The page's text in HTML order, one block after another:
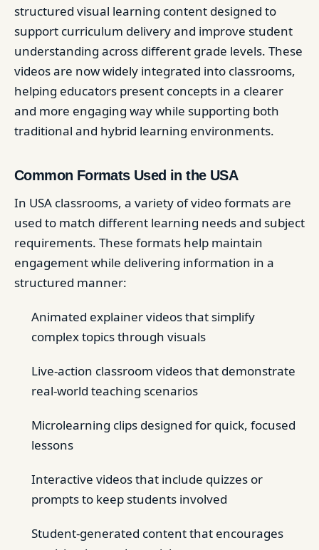
structured visual learning content designed to
support curriculum delivery and improve student
understanding across different grade levels. These
videos are now widely integrated into classrooms,
helping educators present concepts in a clearer
and more engaging way while supporting both
traditional and hybrid learning environments.
Common Formats Used in the USA
In USA classrooms, a variety of video formats are
used to match different learning needs and subject
requirements. These formats help maintain
engagement while delivering information in a
structured manner:
Animated explainer videos that simplify
complex topics through visuals
Live-action classroom videos that demonstrate
real-world teaching scenarios
Microlearning clips designed for quick, focused
lessons
Interactive videos that include quizzes or
prompts to keep students involved
Student-generated content that encourages